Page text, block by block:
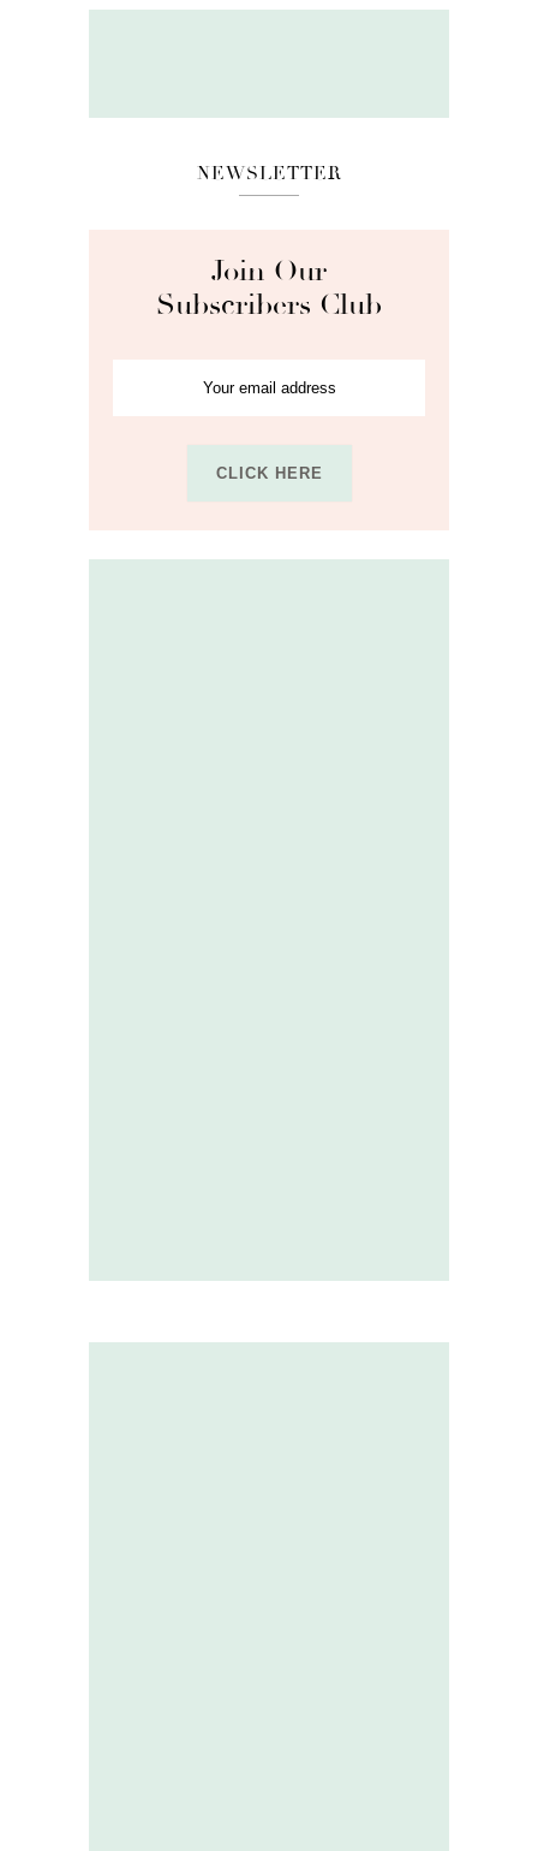
NEWSLETTER
Join Our
Subscribers Club